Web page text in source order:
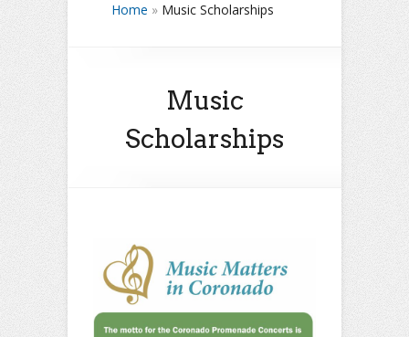
Home » Music Scholarships
Music
Scholarships